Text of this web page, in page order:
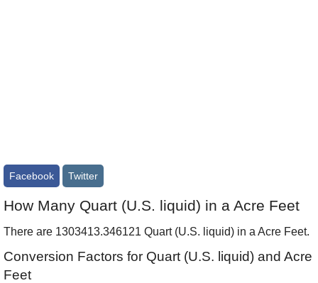
Facebook Twitter
How Many Quart (U.S. liquid) in a Acre Feet
There are 1303413.346121 Quart (U.S. liquid) in a Acre Feet.
Conversion Factors for Quart (U.S. liquid) and Acre
Feet